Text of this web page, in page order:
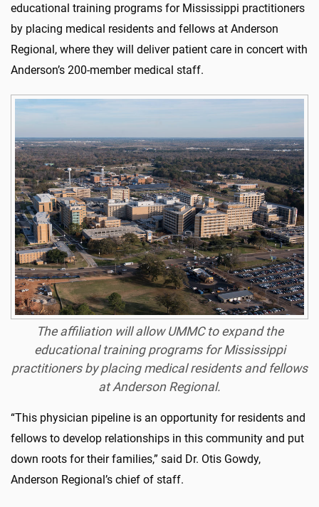
educational training programs for Mississippi practitioners
by placing medical residents and fellows at Anderson
Regional, where they will deliver patient care in concert with
Anderson’s 200-member medical staff.
The affiliation will allow UMMC to expand the
educational training programs for Mississippi
practitioners by placing medical residents and fellows
at Anderson Regional.
“This physician pipeline is an opportunity for residents and
fellows to develop relationships in this community and put
down roots for their families,” said Dr. Otis Gowdy,
Anderson Regional’s chief of staff.